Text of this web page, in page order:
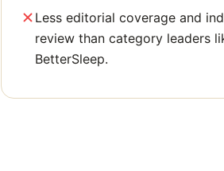
Less editorial coverage and
review than category leaders
BetterSleep.